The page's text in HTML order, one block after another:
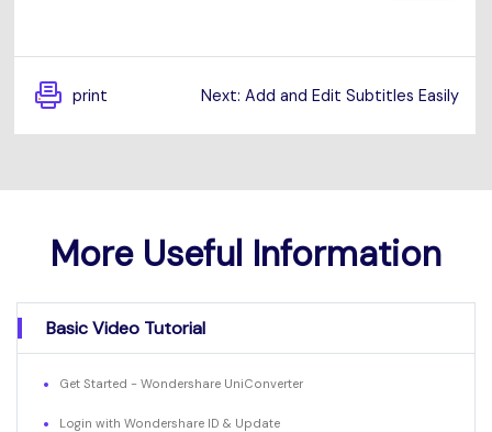
print Next: Add and Edit Subtitles Easily
More Useful Information
Basic Video Tutorial
Get Started - Wondershare UniConverter
Login with Wondershare ID & Update